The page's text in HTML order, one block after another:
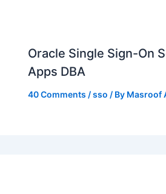
Oracle Single Sign-On
Apps DBA
40 Comments /sso / By Masroof